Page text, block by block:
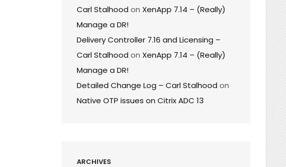
Carl Stalhood on XenApp 7.14 – (Really)
Manage a DR!
Delivery Controller 7.16 and Licensing –
Carl Stalhood on XenApp 7.14 – (Really)
Manage a DR!
Detailed Change Log – Carl Stalhood on
Native OTP issues on Citrix ADC 13
ARCHIVES